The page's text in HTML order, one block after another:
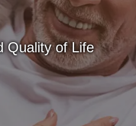
Quality of Life